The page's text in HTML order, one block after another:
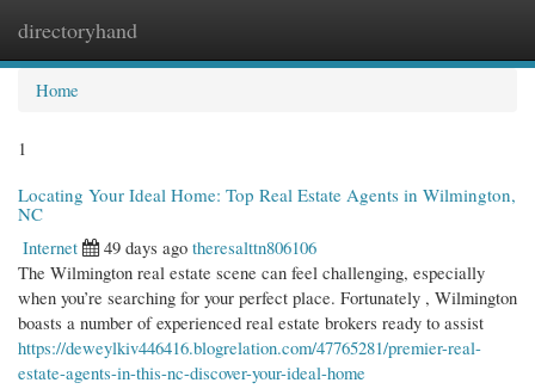
directoryhand
Home
1
Locating Your Ideal Home: Top Real Estate Agents in Wilmington,
NC
Internet
49 days ago theresalttn806106
The Wilmington real estate scene can feel challenging, especially
when you’re searching for your perfect place. Fortunately , Wilmington
boasts a number of experienced real estate brokers ready to assist
https://deweylkiv446416.blogrelation.com/47765281/premier-real-
estate-agents-in-this-nc-discover-your-ideal-home